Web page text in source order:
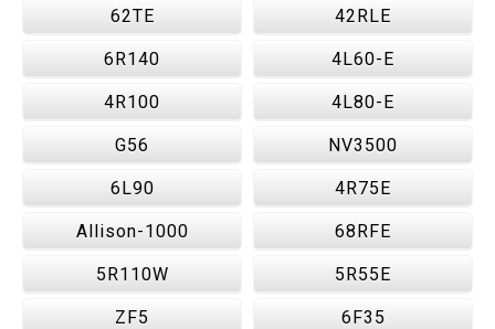
62TE 42RLE
6R140 4L60-E
4R100 4L80-E
G56 NV3500
6L90 4R75E
Allison-1000 68RFE
5R110W 5R55E
ZF5 6F35